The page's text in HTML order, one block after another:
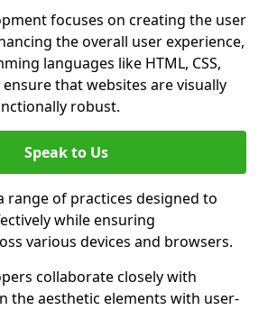
focuses on creating the user
the overall user experience,
languages like HTML, CSS,
ensure that websites are visually
robust.
Speak to Us
range of practices designed to
while ensuring
various devices and browsers.
collaborate closely with
the aesthetic elements with user-